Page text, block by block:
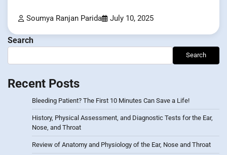
Soumya Ranjan Parida July 10, 2025
Search
Search
Recent Posts
Bleeding Patient? The First 10 Minutes Can Save a Life!
History, Physical Assessment, and Diagnostic Tests for the Ear,
Nose, and Throat
Review of Anatomy and Physiology of the Ear, Nose and Throat